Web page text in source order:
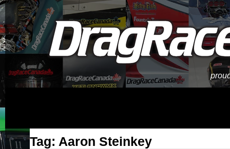
Tag: Aaron Steinkey